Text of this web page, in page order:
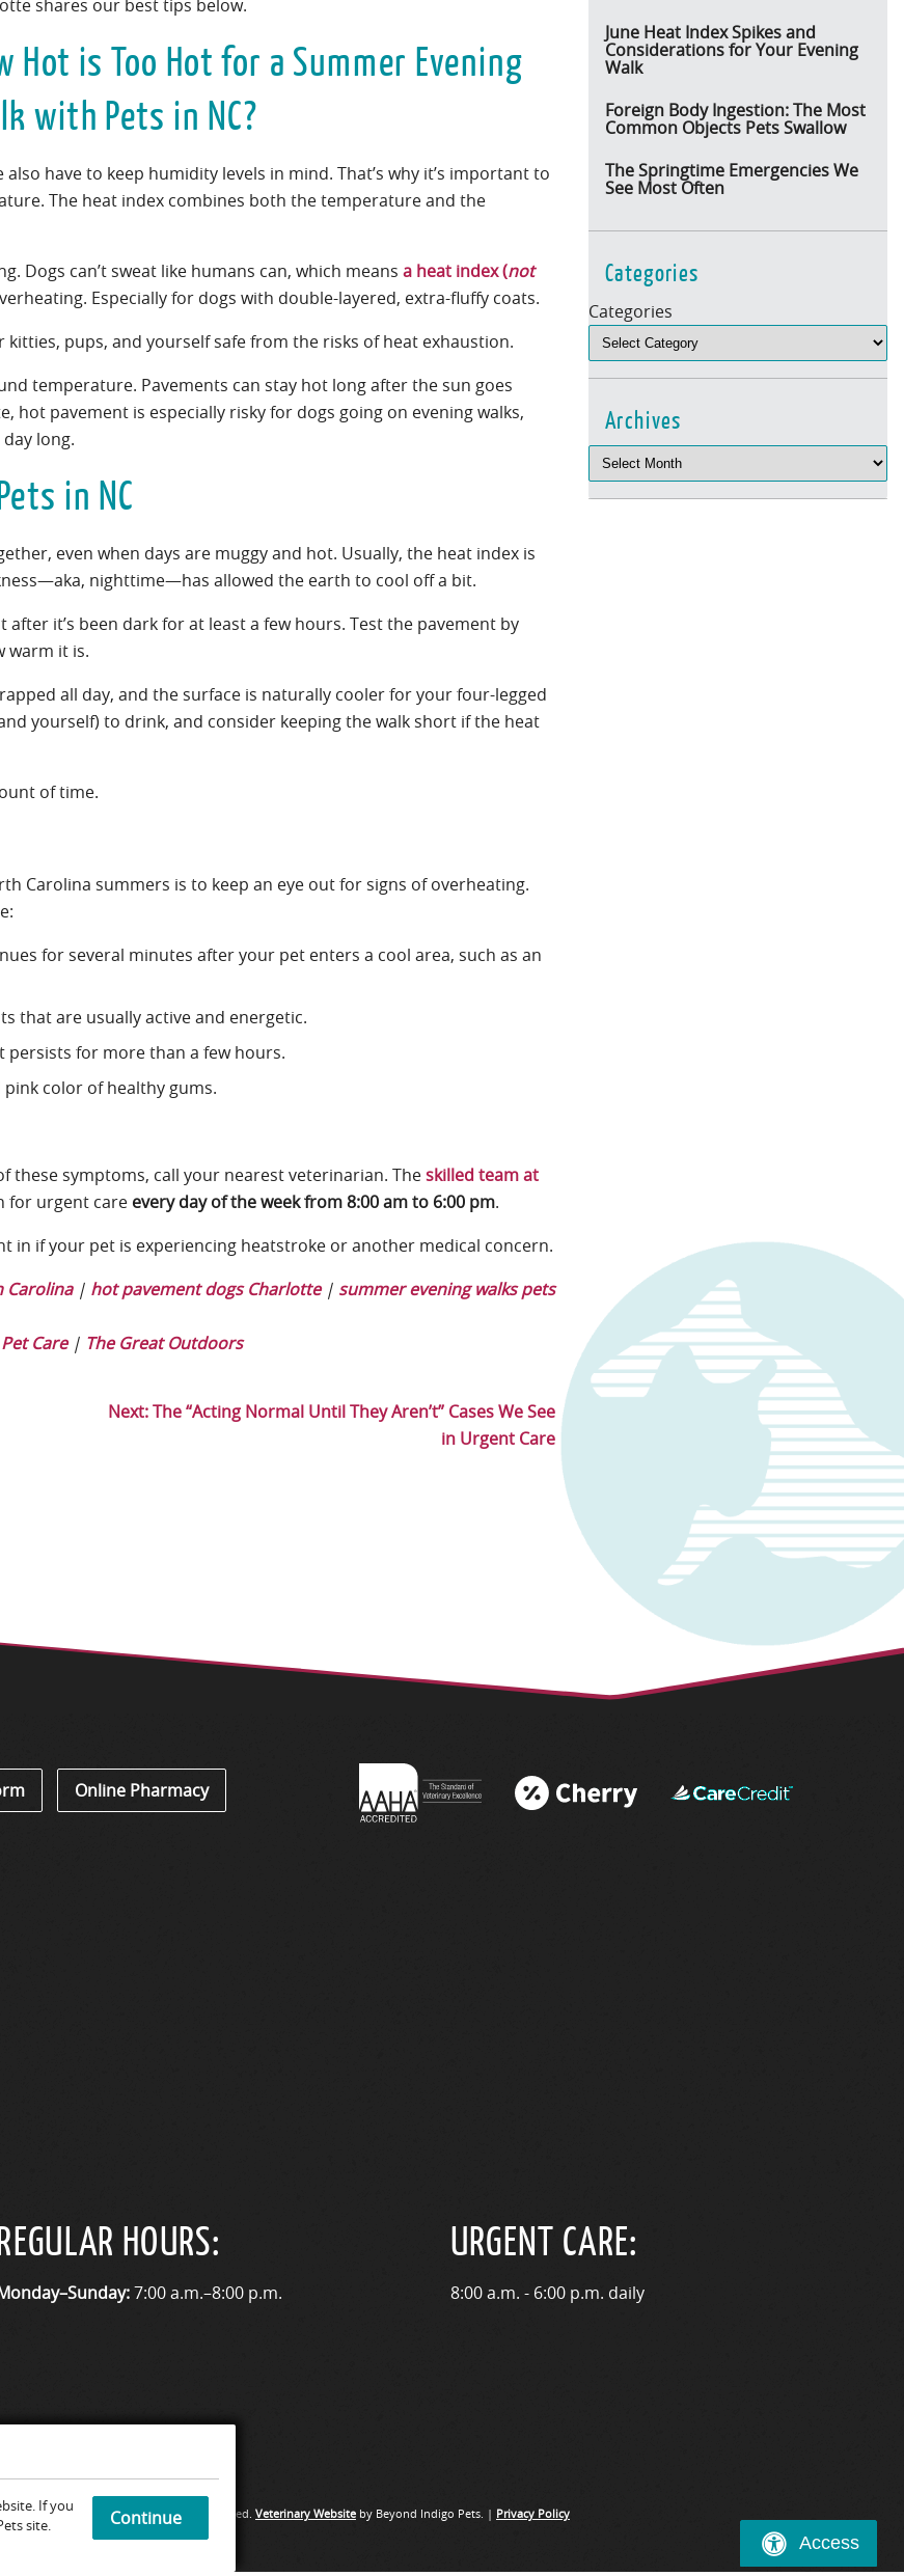
Access
shares our best tips below.
Hot is Too Hot for a Summer Evening
with Pets in NC?
also have to keep humidity levels in mind. That’s why it’s important to
The heat index combines both the temperature and the
Dogs can’t sweat like humans can, which means a heat index (not
Especially for dogs with double-layered, extra-fluffy coats.
pups, and yourself safe from the risks of heat exhaustion.
temperature. Pavements can stay hot long after the sun goes
hot pavement is especially risky for dogs going on evening walks,
long.
in NC
even when days are muggy and hot. Usually, the heat index is
nighttime—has allowed the earth to cool off a bit.
it’s been dark for at least a few hours. Test the pavement by
warm it is.
all day, and the surface is naturally cooler for your four-legged
yourself) to drink, and consider keeping the walk short if the heat
of time.
Carolina summers is to keep an eye out for signs of overheating.
for several minutes after your pet enters a cool area, such as an
that are usually active and energetic.
for more than a few hours.
color of healthy gums.
these symptoms, call your nearest veterinarian. Theskilled team at
for urgent care every day of the week from 8:00 am to 6:00 pm.
in if your pet is experiencing heatstroke or another medical concern.
Carolina| hot pavement dogs Charlotte| summer evening walks pets
Care| The Great Outdoors
Next:The “Acting Normal Until They Aren’t” Cases We See
in Urgent Care
June Heat Index Spikes and
Considerations for Your Evening
Walk
Foreign Body Ingestion: The Most
Common Objects Pets Swallow
The Springtime Emergencies We
See Most Often
Categories
Categories
Archives
Online Pharmacy
Learn More
About AAHA®
Accreditations
About Cherry
About
HOURS:
7:00 a.m.–8:00 p.m.
URGENT CARE:
8:00 a.m. - 6:00 p.m. daily
Hospital & Urgent Care. All rights reserved. Veterinary Website by Beyond Indigo Pets. | Privacy Policy
If you
site.
Continue